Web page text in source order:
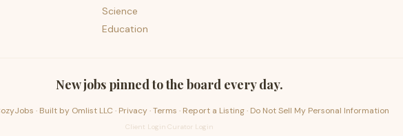
Science
Education
New jobs pinned to the board every day.
· Built by Omlist LLC · Privacy·Terms · Report a Listing· Do Not Sell My Personal Information
Client Login Curator Login